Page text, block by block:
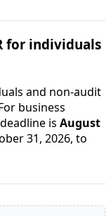
for individuals
and non-audit
business
is August
31, 2026, to